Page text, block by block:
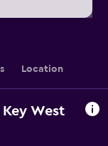
Location
West